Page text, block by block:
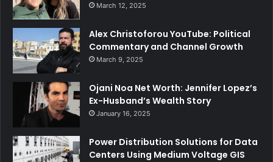
March 12, 2025
Alex Christoforou YouTube: Political
Commentary and Channel Growth
March 9, 2025
Ojani Noa Net Worth: Jennifer Lopez’s
Ex-Husband’s Wealth Story
January 16, 2025
Power Distribution Solutions for Data
Centers Using Medium Voltage GIS